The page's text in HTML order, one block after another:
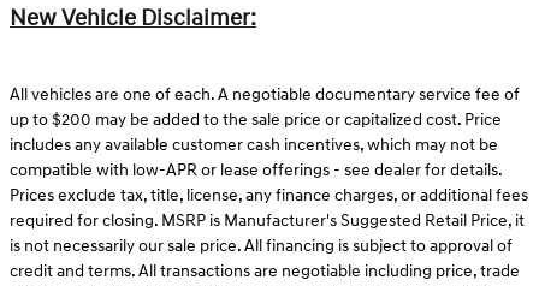
New Vehicle Disclaimer:
All vehicles are one of each. A negotiable documentary service fee of
up to $200 may be added to the sale price or capitalized cost. Price
includes any available customer cash incentives, which may not be
compatible with low-APR or lease offerings - see dealer for details.
Prices exclude tax, title, license, any finance charges, or additional fees
required for closing. MSRP is Manufacturer's Suggested Retail Price, it
is not necessarily our sale price. All financing is subject to approval of
credit and terms. All transactions are negotiable including price, trade